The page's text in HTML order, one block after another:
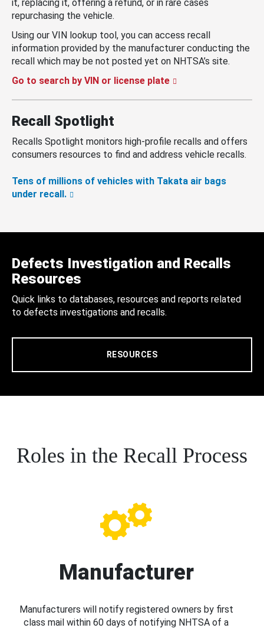
it, replacing it, offering a refund, or in rare cases
repurchasing the vehicle.
Using our VIN lookup tool, you can access recall
information provided by the manufacturer conducting the
recall which may be not posted yet on NHTSA’s site.
Go to search by VIN or license plate
Recall Spotlight
Recalls Spotlight monitors high-profile recalls and offers
consumers resources to find and address vehicle recalls.
Tens of millions of vehicles with Takata air bags
under recall.
Defects Investigation and Recalls
Resources
Quick links to databases, resources and reports related
to defects investigations and recalls.
RESOURCES
Roles in the Recall Process
Manufacturer
Manufacturers will notify registered owners by first
class mail within 60 days of notifying NHTSA of a